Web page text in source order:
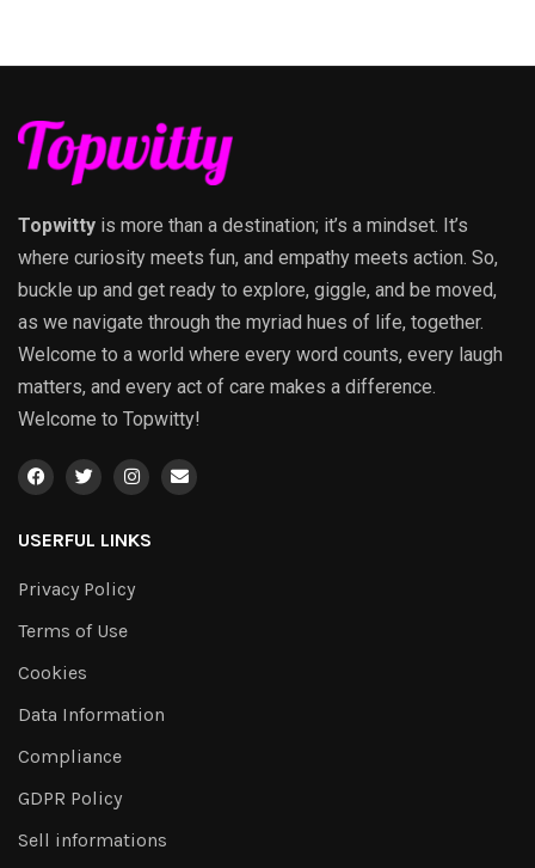
Topwitty is more than a destination; it’s a mindset. It’s
where curiosity meets fun, and empathy meets action. So,
buckle up and get ready to explore, giggle, and be moved,
as we navigate through the myriad hues of life, together.
Welcome to a world where every word counts, every laugh
matters, and every act of care makes a difference.
Welcome to Topwitty!
USERFUL LINKS
Privacy Policy
Terms of Use
Cookies
Data Information
Compliance
GDPR Policy
Sell informations